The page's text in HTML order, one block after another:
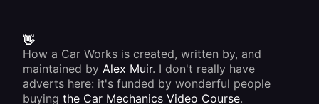
👋
How a Car Works is created, written by, and
maintained by Alex Muir. I don't really have
adverts here: it's funded by wonderful people
buying the Car Mechanics Video Course.